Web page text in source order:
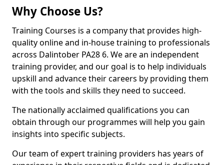
Why Choose Us?
Training Courses is a company that provides high-
quality online and in-house training to professionals
across Dalintober PA28 6. We are an independent
training provider, and our goal is to help individuals
upskill and advance their careers by providing them
with the tools and skills they need to succeed.
The nationally acclaimed qualifications you can
obtain through our programmes will help you gain
insights into specific subjects.
Our team of expert training providers has years of